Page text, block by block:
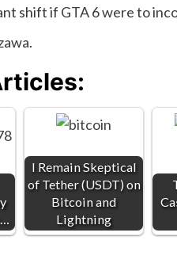
shift if GTA 6 were to
I Remain Skeptical
of Tether (USDT) on
Bitcoin and
Lightning